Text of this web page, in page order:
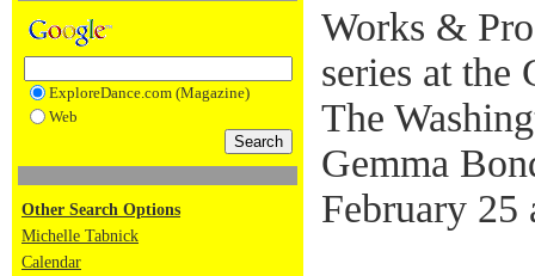
ExploreDance.com (Magazine)
Web
Other Search Options
Michelle Tabnick
Calendar
Works &
series at the
The
Gemma
February 25